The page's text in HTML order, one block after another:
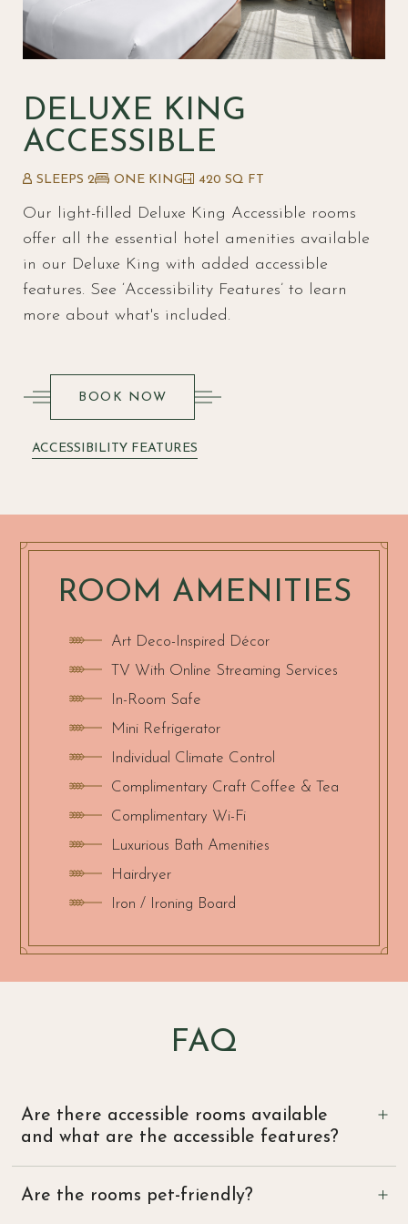
DELUXE KING
ACCESSIBLE
SLEEPS 2 ONE KING 420 SQ FT
Our light-filled Deluxe King Accessible rooms
offer all the essential hotel amenities available
in our Deluxe King with added accessible
features. See ‘Accessibility Features’ to learn
more about what's included.
BOOK NOW
ACCESSIBILITY FEATURES
ROOM AMENITIES
Art Deco-Inspired Décor
TV With Online Streaming Services
In-Room Safe
Mini Refrigerator
Individual Climate Control
Complimentary Craft Coffee & Tea
Complimentary Wi-Fi
Luxurious Bath Amenities
Hairdryer
Iron / Ironing Board
FAQ
Are there accessible rooms available
and what are the accessible features?
Features include bathroom and bedroom doors
Are the rooms pet-friendly?